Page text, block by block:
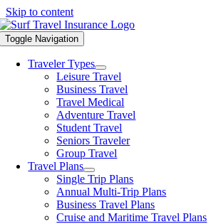
Skip to content
Toggle Navigation
Traveler Types
Leisure Travel
Business Travel
Travel Medical
Adventure Travel
Student Travel
Seniors Traveler
Group Travel
Travel Plans
Single Trip Plans
Annual Multi-Trip Plans
Business Travel Plans
Cruise and Maritime Travel Plans